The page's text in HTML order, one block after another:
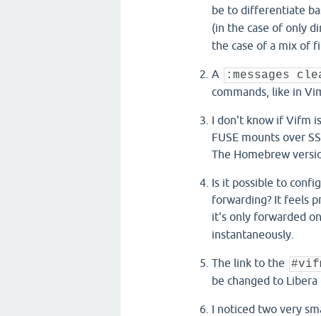
be to differentiate
(in the case of only
the case of a mix of
A :messages
commands, like in
I don't know if Vifm
FUSE mounts over
The Homebrew
Is it possible to
forwarding? It feels
it's only forwarded
instantaneously.
The link to the
be changed to Libera
I noticed two very